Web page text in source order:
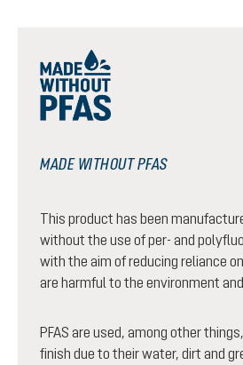
MADE WITHOUT PFAS
This product has been
without the use of per- and
with the aim of reducing reliance
are harmful to the environment
PFAS are used, among other
finish due to their water, dirt and